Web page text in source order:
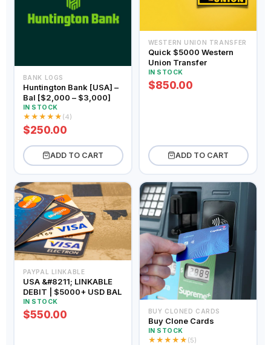
BANK LOGS
Huntington Bank [USA] –
Bal [$2,000 – $3,000]
IN STOCK
★ ★ ★ ★ ★ (4)
$250.00
ADD TO CART
WESTERN UNION TRANSFER
Quick $5000 Western
Union Transfer
IN STOCK
$850.00
ADD TO CART
PAYPAL LINKABLE
USA &#8211; LINKABLE
DEBIT | $5000+ USD BAL
IN STOCK
$550.00 BUY CLONED CARDS
Buy Clone Cards
IN STOCK
★ ★ ★ ★ ★ (5)